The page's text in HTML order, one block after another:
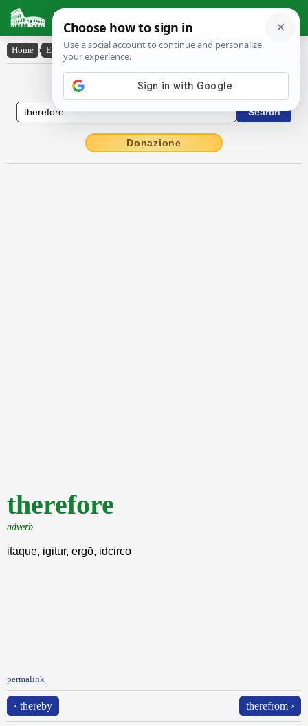
Latin Dictionary
Home › English-Latin › therefore
English to Latin Dictionary
Donazione
therefore
adverb
itaque, igitur, ergō, idcirco
permalink
‹ thereby therefrom ›